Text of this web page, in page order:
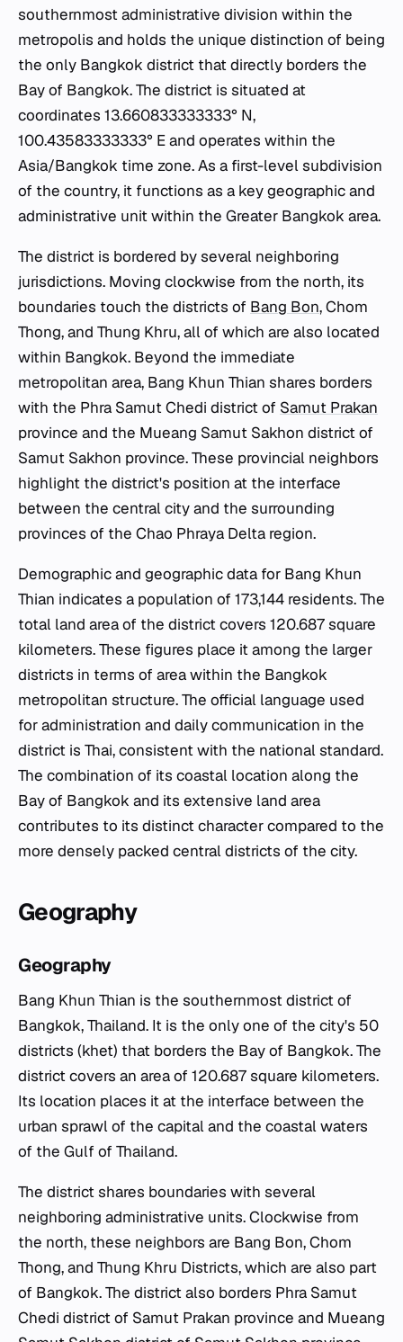
southernmost administrative division within the
metropolis and holds the unique distinction of being
the only Bangkok district that directly borders the
Bay of Bangkok. The district is situated at
coordinates 13.660833333333° N,
100.43583333333° E and operates within the
Asia/Bangkok time zone. As a first-level subdivision
of the country, it functions as a key geographic and
administrative unit within the Greater Bangkok area.
The district is bordered by several neighboring
jurisdictions. Moving clockwise from the north, its
boundaries touch the districts of Bang Bon, Chom
Thong, and Thung Khru, all of which are also located
within Bangkok. Beyond the immediate
metropolitan area, Bang Khun Thian shares borders
with the Phra Samut Chedi district of Samut Prakan
province and the Mueang Samut Sakhon district of
Samut Sakhon province. These provincial neighbors
highlight the district's position at the interface
between the central city and the surrounding
provinces of the Chao Phraya Delta region.
Demographic and geographic data for Bang Khun
Thian indicates a population of 173,144 residents. The
total land area of the district covers 120.687 square
kilometers. These figures place it among the larger
districts in terms of area within the Bangkok
metropolitan structure. The official language used
for administration and daily communication in the
district is Thai, consistent with the national standard.
The combination of its coastal location along the
Bay of Bangkok and its extensive land area
contributes to its distinct character compared to the
more densely packed central districts of the city.
Geography
Geography
Bang Khun Thian is the southernmost district of
Bangkok, Thailand. It is the only one of the city's 50
districts (khet) that borders the Bay of Bangkok. The
district covers an area of 120.687 square kilometers.
Its location places it at the interface between the
urban sprawl of the capital and the coastal waters
of the Gulf of Thailand.
The district shares boundaries with several
neighboring administrative units. Clockwise from
the north, these neighbors are Bang Bon, Chom
Thong, and Thung Khru Districts, which are also part
of Bangkok. The district also borders Phra Samut
Chedi district of Samut Prakan province and Mueang